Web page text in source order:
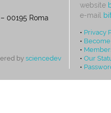
00195 Roma
bysciencedev
website
e-mail
• Privacy
•
•
• Our
•